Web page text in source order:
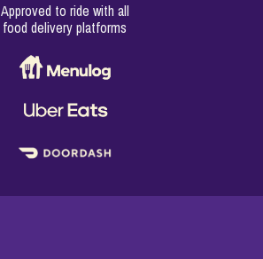
Approved to ride with all
food delivery platforms